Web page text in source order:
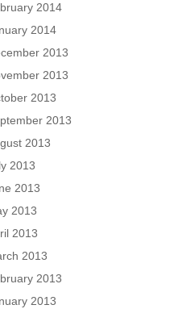
2014
2014
2013
2013
2013
2013
2013
2013
2013
2013
2013
2013
2013
2013